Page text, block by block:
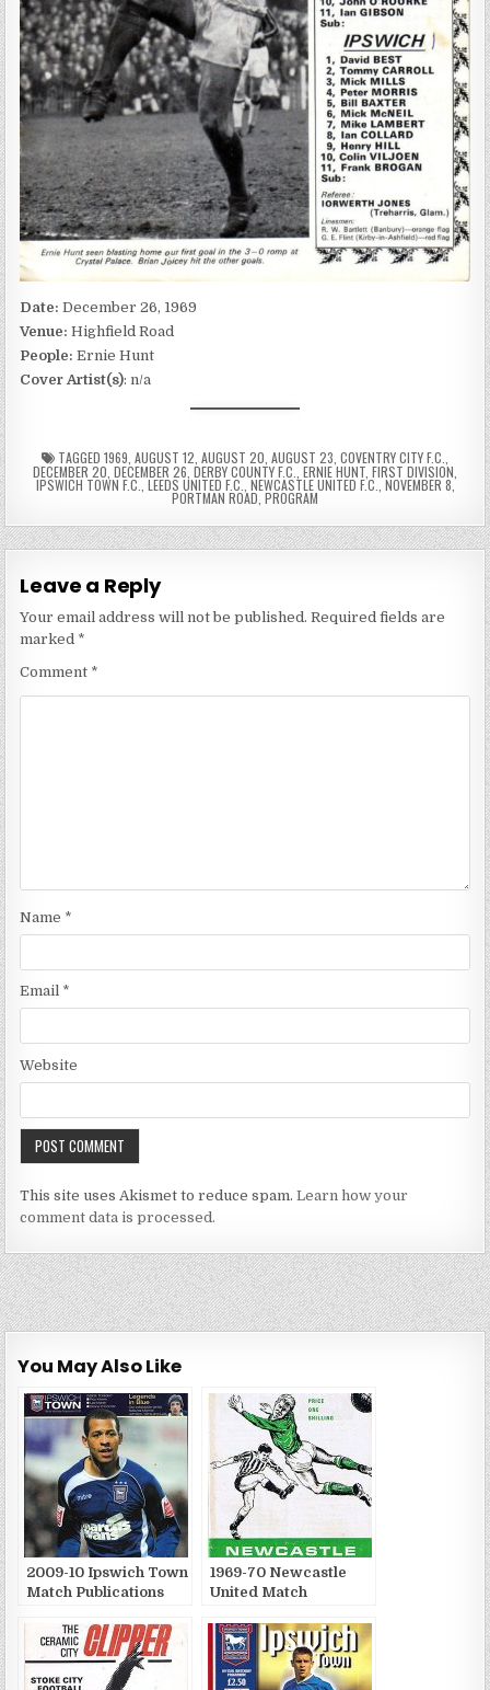
Date:December 26, 1969
Venue:Highfield Road
People: Ernie Hunt
Cover Artist(s): n/a
TAGGED 1969 AUGUST 12 AUGUST 20 AUGUST 23 COVENTRY CITY F.C.
DECEMBER 20 DECEMBER 26 DERBY COUNTY F.C. ERNIE HUNT FIRST DIVISION
IPSWICH TOWN F.C. LEEDS UNITED F.C. NEWCASTLE UNITED F.C. NOVEMBER 8
PORTMAN ROAD PROGRAM
Leave a Reply
Your email address will not be published. Required fields are
marked *
Comment *
Name *
Email *
Website
This site uses Akismet to reduce spam.Learn how your
comment data is processed.
You May Also Like
2009-10 Ipswich Town
Match Publications
1969-70 Newcastle
United Match